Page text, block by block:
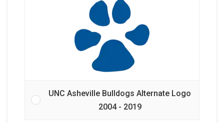
UNC Asheville Bulldogs Alternate Logo
2004 - 2019